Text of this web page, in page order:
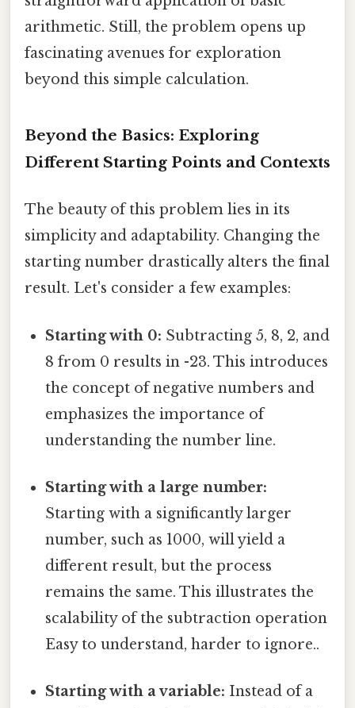
arithmetic. Still, the problem opens up
fascinating avenues for exploration
beyond this simple calculation.
Beyond the Basics: Exploring
Different Starting Points and Contexts
The beauty of this problem lies in its
simplicity and adaptability. Changing the
starting number drastically alters the final
result. Let's consider a few examples:
Starting with 0: Subtracting 5, 8, 2, and
8 from 0 results in -23. This introduces
the concept of negative numbers and
emphasizes the importance of
understanding the number line.
Starting with a large number:
Starting with a significantly larger
number, such as 1000, will yield a
different result, but the process
remains the same. This illustrates the
scalability of the subtraction operation
Easy to understand, harder to ignore..
Starting with a variable: Instead of a